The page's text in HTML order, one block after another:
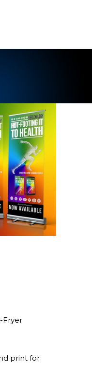
Fryer
print for